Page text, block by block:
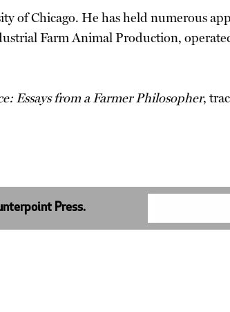
of Chicago. He has held numerous
Farm Animal Production,
Essays from a Farmer Philosopher,
Press.